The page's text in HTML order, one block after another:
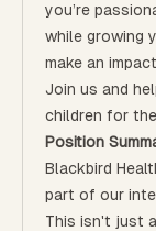
you’re
while growing
make an
Join us and
children for
Position
Blackbird
part of our
This isn't just